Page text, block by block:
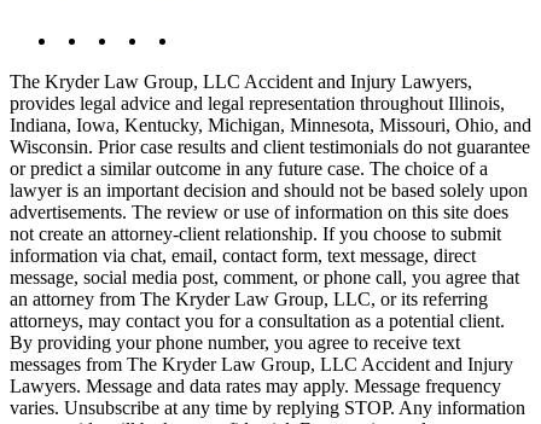
The Kryder Law Group, LLC Accident and Injury Lawyers,
provides legal advice and legal representation throughout Illinois,
Indiana, Iowa, Kentucky, Michigan, Minnesota, Missouri, Ohio, and
Wisconsin. Prior case results and client testimonials do not guarantee
or predict a similar outcome in any future case. The choice of a
lawyer is an important decision and should not be based solely upon
advertisements. The review or use of information on this site does
not create an attorney-client relationship. If you choose to submit
information via chat, email, contact form, text message, direct
message, social media post, comment, or phone call, you agree that
an attorney from The Kryder Law Group, LLC, or its referring
attorneys, may contact you for a consultation as a potential client.
By providing your phone number, you agree to receive text
messages from The Kryder Law Group, LLC Accident and Injury
Lawyers. Message and data rates may apply. Message frequency
varies. Unsubscribe at any time by replying STOP. Any information